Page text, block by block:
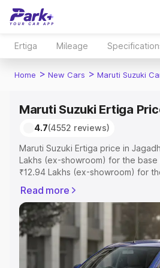
Ertiga Mileage
Home > New Cars > Maruti Suzuki
Maruti Suzuki Ertiga
4.7(4552 reviews)
Maruti Suzuki Ertiga price in
Lakhs (ex-showroom) for the
₹12.94 Lakhs (ex-showroom) for
includes RTO or Registration Cost,
Explore the complete variant-wise
Maruti Suzuki Ertiga price in
features and details to help you
Explore Cars by Price Range
Read more